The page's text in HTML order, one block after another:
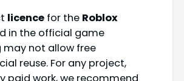
licencefor the Roblox
in the official game
may not allow free
reuse. For any project,